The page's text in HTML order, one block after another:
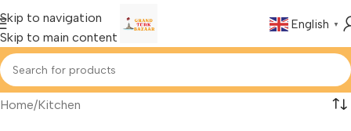
Skip to navigation
Skip to main content
English ▼
Home Kitchen